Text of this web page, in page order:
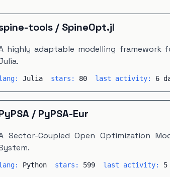
tools / SpineOpt.jl
highly adaptable modelling framework
Julia stars: 80 last activity: 6
/ PyPSA-Eur
Sector-Coupled Open Optimization
Python stars: 599 last activity: 5